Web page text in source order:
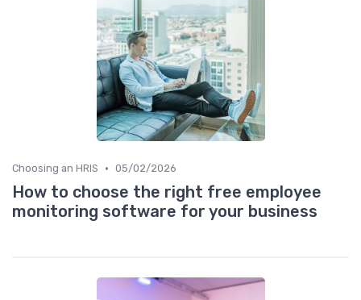
Choosing an HRIS • 05/02/2026
How to choose the right free employee
monitoring software for your business